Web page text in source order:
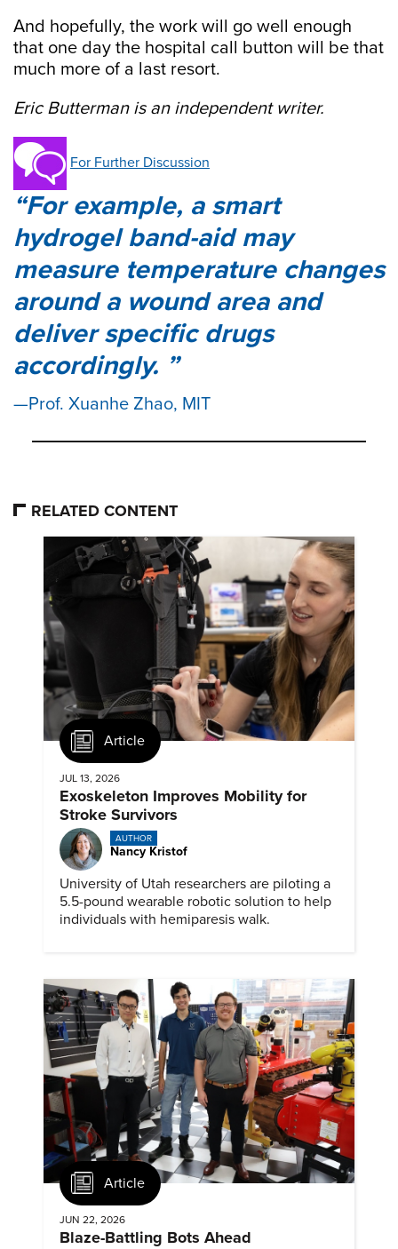
And hopefully, the work will go well enough
that one day the hospital call button will be that
much more of a last resort.
Eric Butterman is an independent writer.
For Further Discussion
For example, a smart
hydrogel band-aid may
measure temperature changes
around a wound area and
deliver specific drugs
accordingly.
Prof. Xuanhe Zhao, MIT
RELATED CONTENT
Article
JUL 13, 2026
Exoskeleton Improves Mobility for
Stroke Survivors
AUTHOR
Nancy Kristof
University of Utah researchers are piloting a
5.5-pound wearable robotic solution to help
individuals with hemiparesis walk.
Article
JUN 22, 2026
Blaze-Battling Bots Ahead